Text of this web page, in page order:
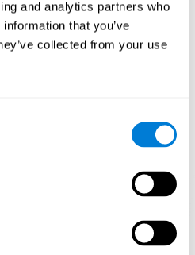
and analytics partners who
that you’ve
collected from your use
our skills can help create new
reorganize and improve
networks after 3 weeks.